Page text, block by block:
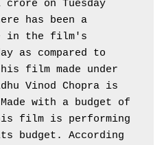
on Tuesday
has been a
in the film's
as compared to
film made under
Vinod Chopra is
with a budget of
film is performing
budget. According